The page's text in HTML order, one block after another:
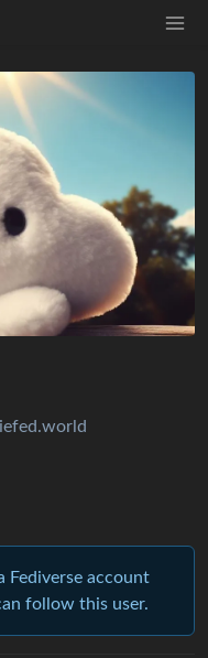
Fediverse account
follow this user.